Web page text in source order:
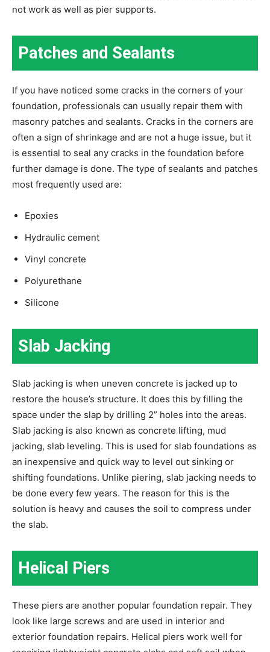
not work as well as pier supports.
Patches and Sealants
If you have noticed some cracks in the corners of your
foundation, professionals can usually repair them with
masonry patches and sealants. Cracks in the corners are
often a sign of shrinkage and are not a huge issue, but it
is essential to seal any cracks in the foundation before
further damage is done. The type of sealants and patches
most frequently used are:
Epoxies
Hydraulic cement
Vinyl concrete
Polyurethane
Silicone
Slab Jacking
Slab jacking is when uneven concrete is jacked up to
restore the house’s structure. It does this by filling the
space under the slap by drilling 2” holes into the areas.
Slab jacking is also known as concrete lifting, mud
jacking, slab leveling. This is used for slab foundations as
an inexpensive and quick way to level out sinking or
shifting foundations. Unlike piering, slab jacking needs to
be done every few years. The reason for this is the
solution is heavy and causes the soil to compress under
the slab.
Helical Piers
These piers are another popular foundation repair. They
look like large screws and are used in interior and
exterior foundation repairs. Helical piers work well for